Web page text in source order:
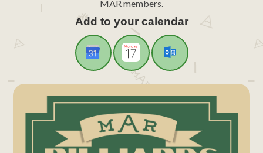
MAR members.
Add to your calendar